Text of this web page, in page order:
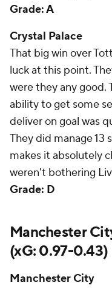
Grade: A
Crystal Palace
That big win over
luck at this point.
were they any good.
ability to get some
deliver on goal was
They did manage 13
makes it absolutely
weren't bothering
Grade: D
Manchester
(xG: 0.97-0.43)
Manchester City